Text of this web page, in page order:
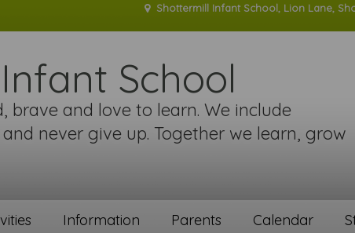
Shottermill Infant School, Lion Lane,
School
brave and love to learn. We include
never give up. Together we learn, grow
Information Parents Calendar